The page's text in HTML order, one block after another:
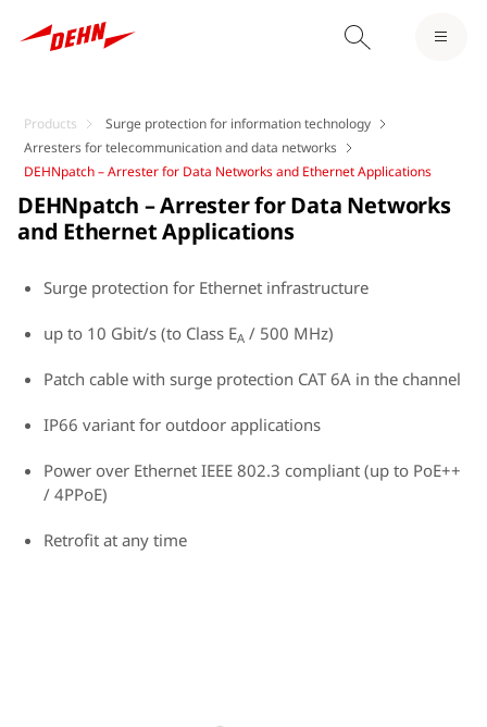
Products
Surge protection for information technology
Arresters for telecommunication and data networks
DEHNpatch – Arrester for Data Networks and Ethernet Applications
DEHNpatch – Arrester for Data Networks
and Ethernet Applications
Surge protection for Ethernet infrastructure
up to 10 Gbit/s (to Class EA / 500 MHz)
Patch cable with surge protection CAT 6A in the channel
IP66 variant for outdoor applications
Power over Ethernet IEEE 802.3 compliant (up to PoE++
/ 4PPoE)
Retrofit at any time